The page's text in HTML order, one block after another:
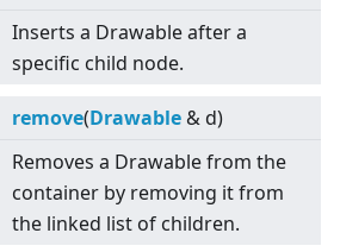
Inserts a Drawable after a
specific child node.
remove(Drawable & d)
Removes a Drawable from the
container by removing it from
the linked list of children.